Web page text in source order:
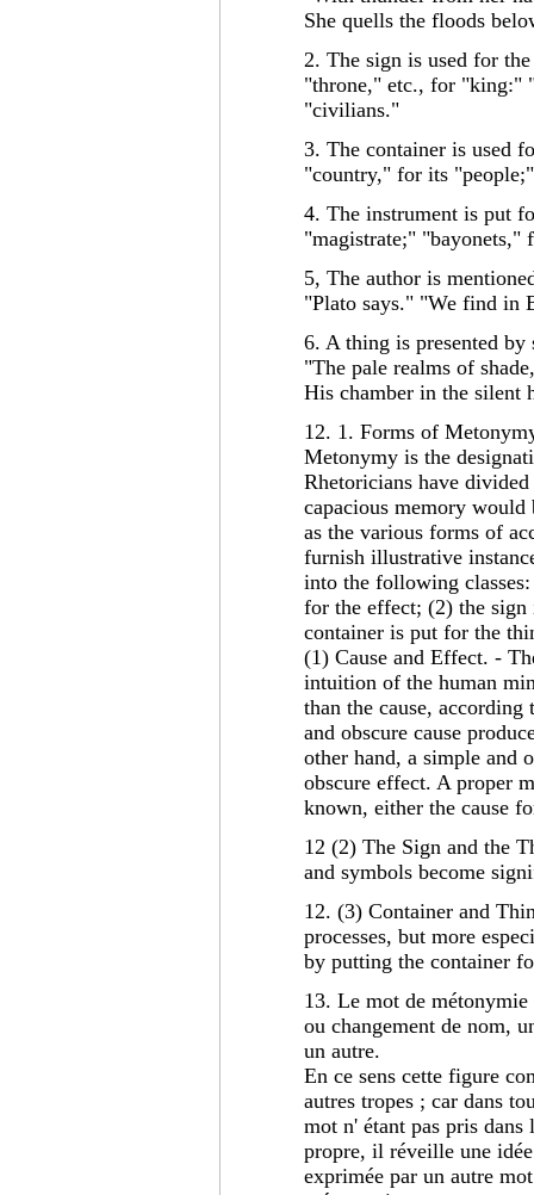
She quells the floods
2. The sign is used for
"throne," etc., for "king:"
"civilians."
3. The container is used
"country," for its
4. The instrument is put
"magistrate;" "bayonets,"
5, The author is
"Plato says." "We find in
6. A thing is presented
"The pale realms of
His chamber in the
12. 1. Forms of
Metonymy is the
Rhetoricians have
capacious memory would
as the various forms of
furnish illustrative
into the following
for the effect; (2) the
container is put for the
(1) Cause and Effect. -
intuition of the human
than the cause,
and obscure cause
other hand, a simple and
obscure effect. A proper
known, either the cause
12 (2) The Sign and the
and symbols become
12. (3) Container and
processes, but more
by putting the container
13. Le mot de
ou changement de nom,
un autre.
En ce sens cette figure
autres tropes ; car dans
mot n' étant pas pris dans
propre, il réveille une
exprimée par un autre